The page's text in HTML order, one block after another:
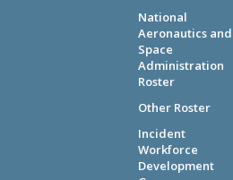
National
Aeronautics and
Space
Administration
Roster
Other Roster
Incident
Workforce
Development